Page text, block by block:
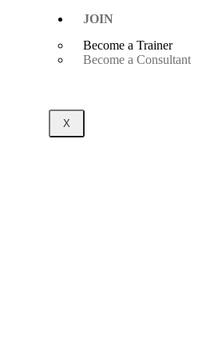
JOIN
Become a Trainer
Become a Consultant
X